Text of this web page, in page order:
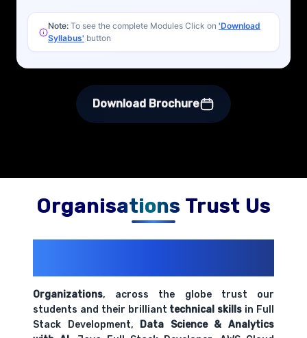
Note: To see the complete Modules Click on 'Download
Syllabus' button
Download Brochure
Organisations Trust Us
Organizations, across the globe trust our
students and their brilliant technical skills in Full
Stack Development, Data Science & Analytics